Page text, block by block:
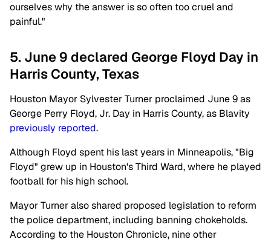
ourselves why the answer is so often too cruel and
painful."
5. June 9 declared George Floyd Day in
Harris County, Texas
Houston Mayor Sylvester Turner proclaimed June 9 as
George Perry Floyd, Jr. Day in Harris County, as Blavity
previously reported.
Although Floyd spent his last years in Minneapolis, "Big
Floyd" grew up in Houston's Third Ward, where he played
football for his high school.
Mayor Turner also shared proposed legislation to reform
the police department, including banning chokeholds.
According to the Houston Chronicle, nine other